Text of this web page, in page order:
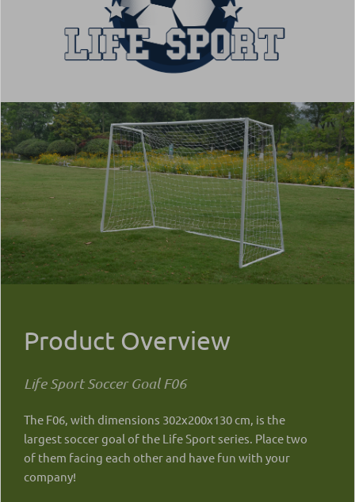
Product Overview
Life Sport Soccer Goal F06
The F06, with dimensions 302x200x130 cm, is the
largest soccer goal of the Life Sport series. Place two
of them facing each other and have fun with your
company!